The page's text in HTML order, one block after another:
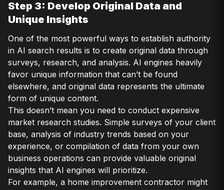
Step 3: Develop Original Data and
Unique Insights
One of the most powerful ways to establish authority
in AI search results is to create original data through
surveys, research, and analysis. AI engines heavily
favor unique information that can’t be found
elsewhere, and original data represents the ultimate
form of unique content.
This doesn’t mean you need to conduct expensive
market research studies. Simple surveys of your client
base, analysis of industry trends based on your
experience, or compilation of data from your own
business operations can provide valuable original
insights that AI engines will prioritize.
For example, a home improvement contractor might